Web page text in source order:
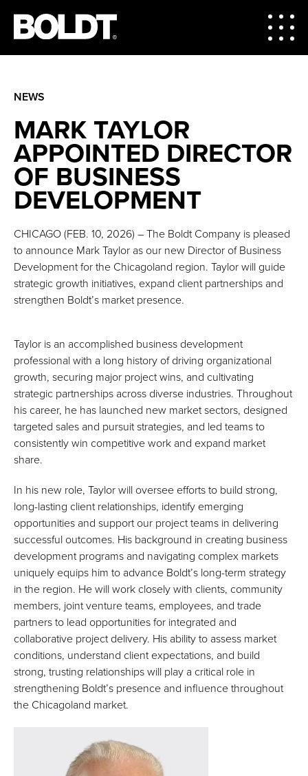
NEWS
MARK TAYLOR
APPOINTED DIRECTOR
OF BUSINESS
DEVELOPMENT
CHICAGO (FEB. 10, 2026) – The Boldt Company is pleased
to announce Mark Taylor as our new Director of Business
Development for the Chicagoland region. Taylor will guide
strategic growth initiatives, expand client partnerships and
strengthen Boldt’s market presence.
Taylor is an accomplished business development
professional with a long history of driving organizational
growth, securing major project wins, and cultivating
strategic partnerships across diverse industries. Throughout
his career, he has launched new market sectors, designed
targeted sales and pursuit strategies, and led teams to
consistently win competitive work and expand market
share.
In his new role, Taylor will oversee efforts to build strong,
long-lasting client relationships, identify emerging
opportunities and support our project teams in delivering
successful outcomes. His background in creating business
development programs and navigating complex markets
uniquely equips him to advance Boldt’s long-term strategy
in the region. He will work closely with clients, community
members, joint venture teams, employees, and trade
partners to lead opportunities for integrated and
collaborative project delivery. His ability to assess market
conditions, understand client expectations, and build
strong, trusting relationships will play a critical role in
strengthening Boldt’s presence and influence throughout
the Chicagoland market.